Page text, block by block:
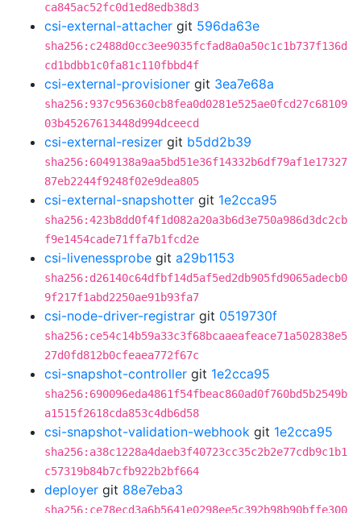
ca845ac52fc0d1ed8edb38d3
csi-external-attacher git 596da63e
sha256:c2488d0cc3ee9035fcfad8a0a50c1c1b737f136d
cd1bdbb1c0fa81c110fbbd4f
csi-external-provisioner git 3ea7e68a
sha256:937c956360cb8fea0d0281e525ae0fcd27c68109
03b45267613448d994dceecd
csi-external-resizer git b5dd2b39
sha256:6049138a9aa5bd51e36f14332b6df79af1e17327
87eb2244f9248f02e9dea805
csi-external-snapshotter git 1e2cca95
sha256:423b8dd0f4f1d082a20a3b6d3e750a986d3dc2cb
f9e1454cade71ffa7b1fcd2e
csi-livenessprobe git a29b1153
sha256:d26140c64dfbf14d5af5ed2db905fd9065adecb0
9f217f1abd2250ae91b93fa7
csi-node-driver-registrar git 0519730f
sha256:ce54c14b59a33c3f68bcaaeafeace71a502838e5
27d0fd812b0cfeaea772f67c
csi-snapshot-controller git 1e2cca95
sha256:690096eda4861f54fbeac860ad0f760bd5b2549b
a1515f2618cda853c4db6d58
csi-snapshot-validation-webhook git 1e2cca95
sha256:a38c1228a4daeb3f40723cc35c2b2e77cdb9c1b1
c57319b84b7cfb922b2bf664
deployer git 88e7eba3
sha256:ce78ecd3a6b5641e0298ee5c392b98b90bffe300